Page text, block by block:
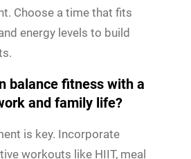
Choose a time that fits
energy levels to build
balance fitness with a
and family life?
is key. Incorporate
workouts like HIIT, meal